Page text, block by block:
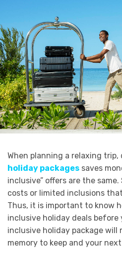
When planning a relaxing trip,
holiday packages saves
inclusive” offers are the
costs or limited inclusions
Thus, it is important to know
inclusive holiday deals before
inclusive holiday package will
memory to keep and your